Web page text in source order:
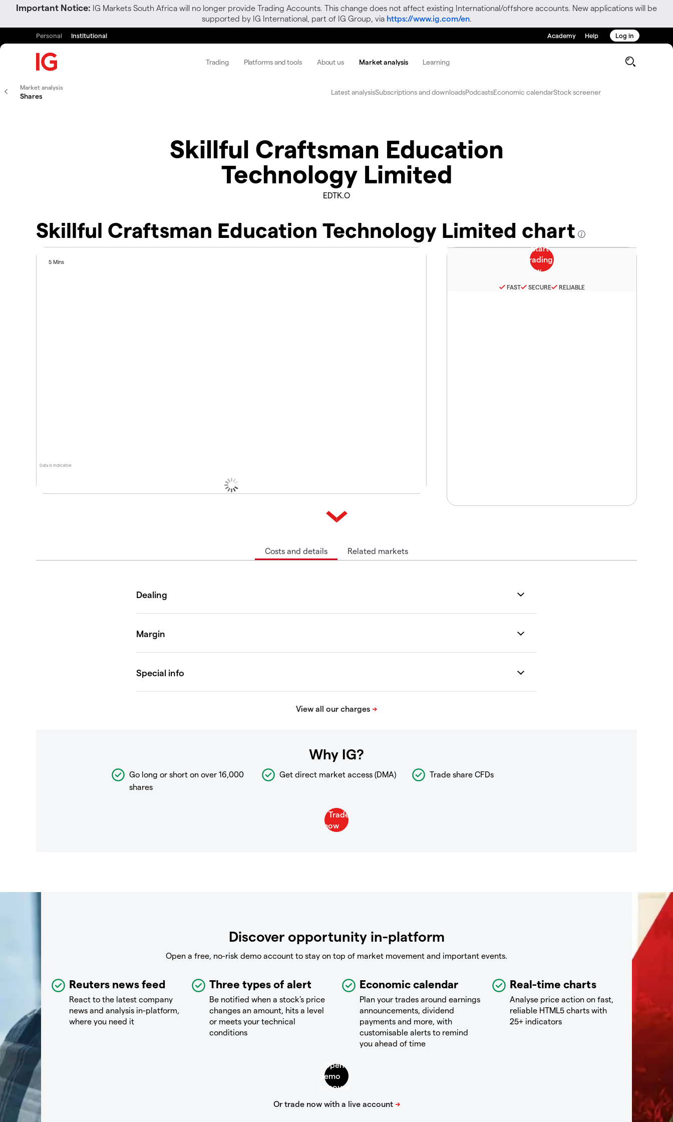
Important Notice: IG Markets South Africa will no longer provide Trading Accounts. This change does not affect existing International/offshore accounts. New applications will be
supported by IG International, part of IG Group, via https://www.ig.com/en.
Personal Institutional Academy Help Log in
Trading Platforms and tools About us Market analysis Learning
Market analysis
Shares Latest analysisSubscriptions and downloadsPodcastsEconomic calendarStock screener
Skillful Craftsman Education
Technology Limited
EDTK.O
Skillful Craftsman Education Technology Limited chart
Data is indicative
5 Mins
FAST SECURE RELIABLE
Costs and details Related markets
Why IG?
Go long or short on over 16,000
shares
Get direct market access (DMA) Trade share CFDs
Discover opportunity in-platform
Open a free, no-risk demo account to stay on top of market movement and important events.
Reuters news feed
React to the latest company
news and analysis in-platform,
where you need it
Three types of alert
Be notified when a stock's price
changes an amount, hits a level
or meets your technical
conditions
Economic calendar
Plan your trades around earnings
announcements, dividend
payments and more, with
customisable alerts to remind
you ahead of time
Real-time charts
Analyse price action on fast,
reliable HTML5 charts with
25+ indicators